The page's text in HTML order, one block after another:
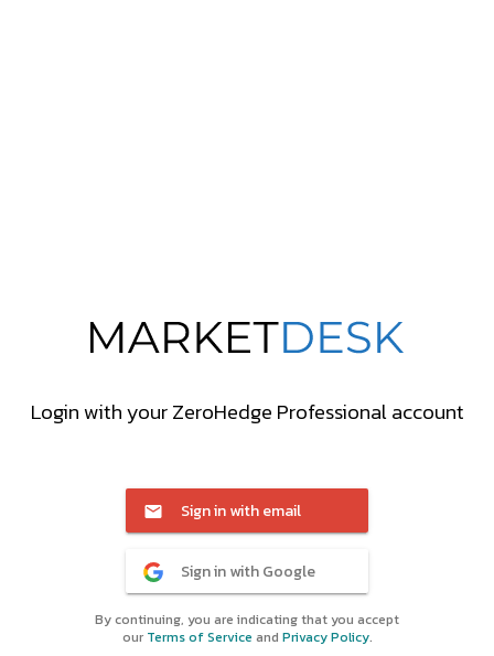
Login with your ZeroHedge Professional account
Sign in with email
Sign in with Google
By continuing, you are indicating that you accept
our Terms of Service and Privacy Policy.